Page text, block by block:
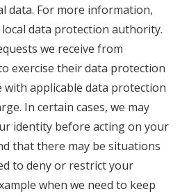
data. For more information,
data protection authority.
we receive from
exercise their data protection
with applicable data protection
In certain cases, we may
identity before acting on your
that there may be situations
to deny or restrict your
when we need to keep